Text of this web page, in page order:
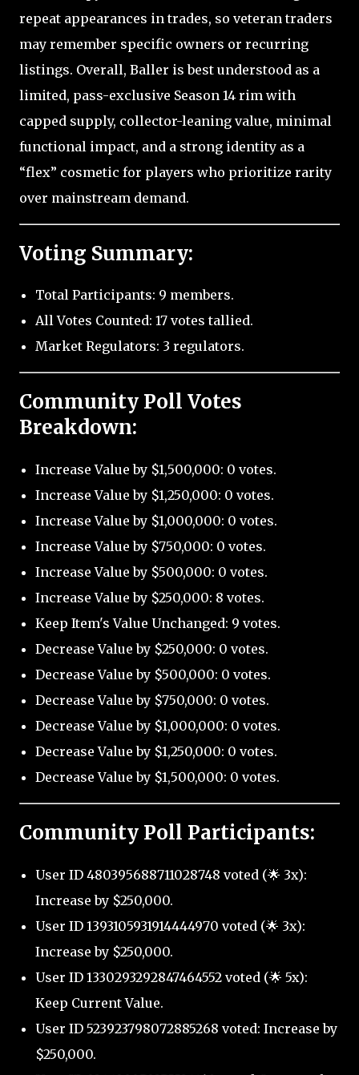
repeat appearances in trades, so veteran traders
may remember specific owners or recurring
listings. Overall, Baller is best understood as a
limited, pass-exclusive Season 14 rim with
capped supply, collector-leaning value, minimal
functional impact, and a strong identity as a
“flex” cosmetic for players who prioritize rarity
over mainstream demand.
Voting Summary:
Total Participants: 9 members.
All Votes Counted: 17 votes tallied.
Market Regulators: 3 regulators.
Community Poll Votes
Breakdown:
Increase Value by $1,500,000: 0 votes.
Increase Value by $1,250,000: 0 votes.
Increase Value by $1,000,000: 0 votes.
Increase Value by $750,000: 0 votes.
Increase Value by $500,000: 0 votes.
Increase Value by $250,000: 8 votes.
Keep Item's Value Unchanged: 9 votes.
Decrease Value by $250,000: 0 votes.
Decrease Value by $500,000: 0 votes.
Decrease Value by $750,000: 0 votes.
Decrease Value by $1,000,000: 0 votes.
Decrease Value by $1,250,000: 0 votes.
Decrease Value by $1,500,000: 0 votes.
Community Poll Participants:
User ID 480395688711028748 voted (🌟 3x):
Increase by $250,000.
User ID 1393105931914444970 voted (🌟 3x):
Increase by $250,000.
User ID 1330293292847464552 voted (🌟 5x):
Keep Current Value.
User ID 523923798072885268 voted: Increase by
$250,000.